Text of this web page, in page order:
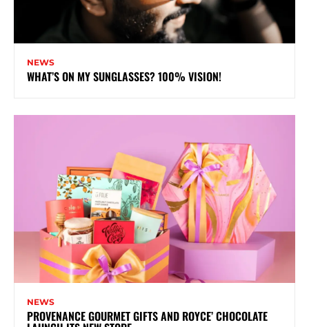
NEWS
WHAT’S ON MY SUNGLASSES? 100% VISION!
NEWS
PROVENANCE GOURMET GIFTS AND ROYCE’ CHOCOLATE